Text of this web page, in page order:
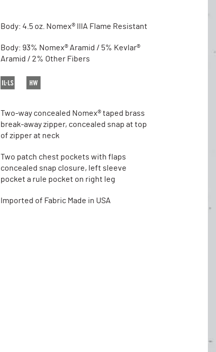
Body: 4.5 oz. Nomex® IIIA Flame Resistant
Body: 93% Nomex® Aramid / 5% Kevlar®
Aramid / 2% Other Fibers
Two-way concealed Nomex® taped brass
break-away zipper, concealed snap at top
of zipper at neck
Two patch chest pockets with flaps
concealed snap closure, left sleeve
pocket a rule pocket on right leg
Imported of Fabric Made in USA